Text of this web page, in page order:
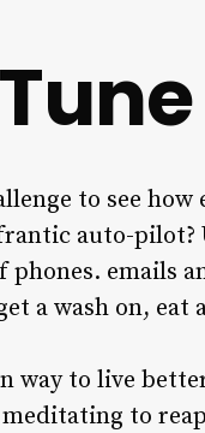
to see
auto-pilot?
emails
a wash on, eat
way to live
meditating to